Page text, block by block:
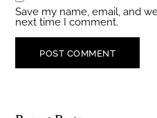
Save my name, email, and
next time I comment.